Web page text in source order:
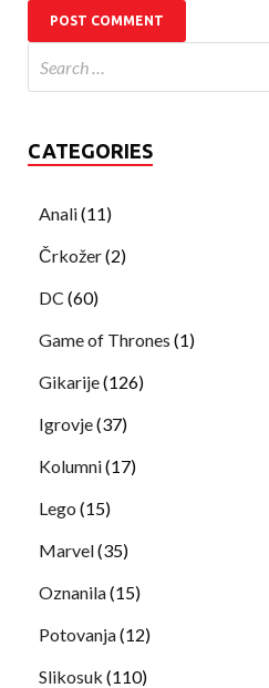
CATEGORIES
Anali(11)
Črkožer(2)
DC (60)
Game of Thrones (1)
Gikarije(126)
Igrovje(37)
Kolumni(17)
Lego (15)
Marvel(35)
Oznanila(15)
Potovanja(12)
Slikosuk (110)